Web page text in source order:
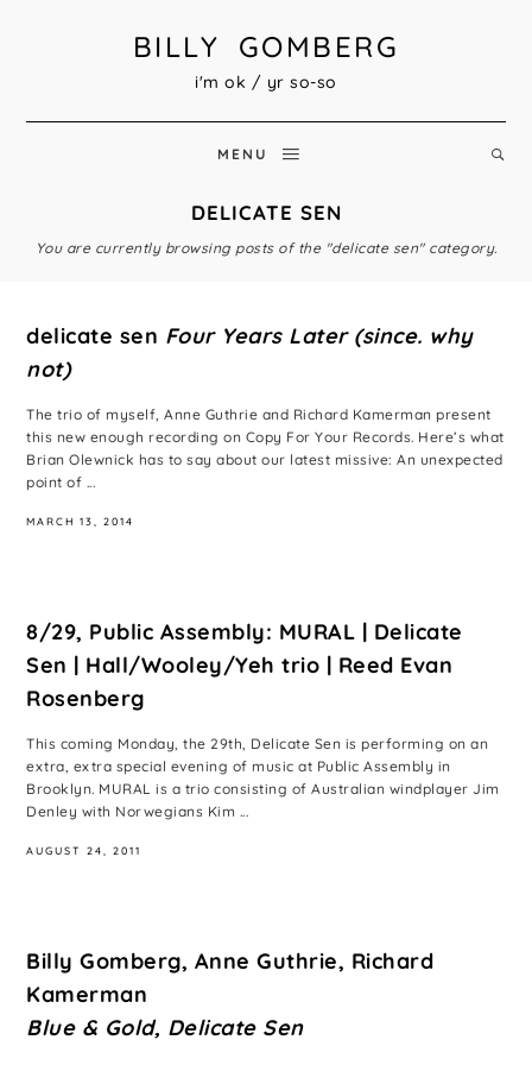
BILLY GOMBERG
i'm ok / yr so-so
MENU
DELICATE SEN
You are currently browsing posts of the "delicate sen" category.
delicate sen Four Years Later (since. why
not)
The trio of myself, Anne Guthrie and Richard Kamerman present
this new enough recording on Copy For Your Records. Here’s what
Brian Olewnick has to say about our latest missive: An unexpected
point of ...
MARCH 13, 2014
8/29, Public Assembly: MURAL | Delicate
Sen | Hall/Wooley/Yeh trio | Reed Evan
Rosenberg
This coming Monday, the 29th, Delicate Sen is performing on an
extra, extra special evening of music at Public Assembly in
Brooklyn. MURAL is a trio consisting of Australian windplayer Jim
Denley with Norwegians Kim ...
AUGUST 24, 2011
Billy Gomberg, Anne Guthrie, Richard
Kamerman
Blue & Gold, Delicate Sen